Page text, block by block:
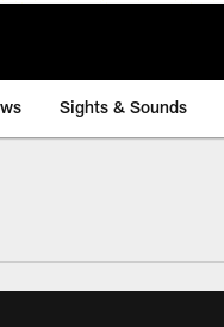
Sights & Sounds